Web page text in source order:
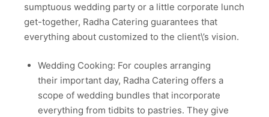
sumptuous wedding party or a little corporate lunch
get-together, Radha Catering guarantees that
everything about customized to the client\’s vision.
Wedding Cooking: For couples arranging
their important day, Radha Catering offers a
scope of wedding bundles that incorporate
everything from tidbits to pastries. They give